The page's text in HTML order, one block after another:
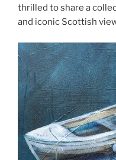
thrilled to share a
and iconic Scottish